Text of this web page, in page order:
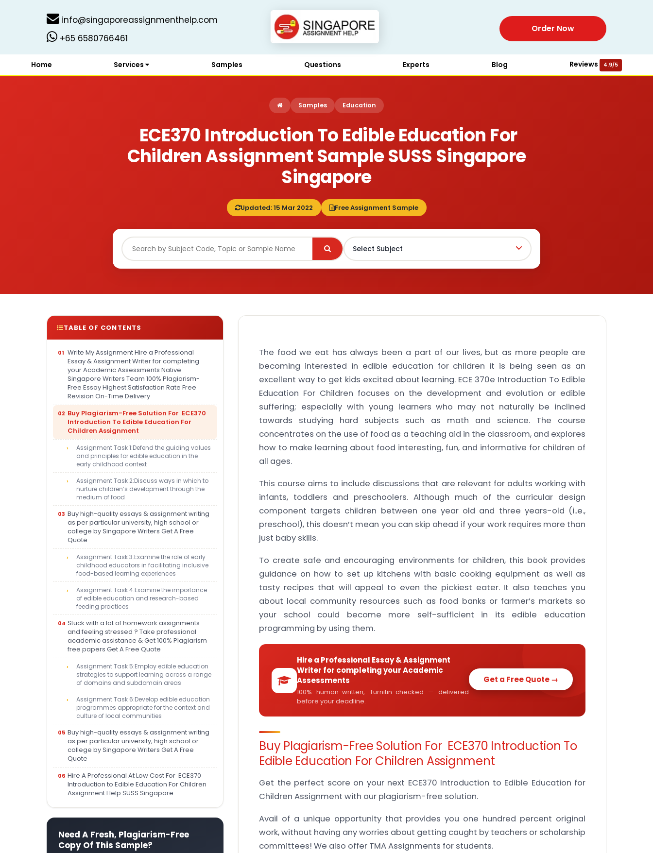
info@singaporeassignmenthelp.com
+65 6580766461
Order Now
Home Services Samples Questions Experts Blog Reviews 4.9/5
Samples Education
ECE370 Introduction To Edible Education For
Children Assignment Sample SUSS Singapore
Singapore
Updated: 15 Mar 2022 Free Assignment Sample
TABLE OF CONTENTS
Write My Assignment Hire a Professional
Essay & Assignment Writer for completing
your Academic Assessments Native
Singapore Writers Team 100% Plagiarism-
Free Essay Highest Satisfaction Rate Free
Revision On-Time Delivery
Buy Plagiarism-Free Solution For ECE370
Introduction To Edible Education For
Children Assignment
Assignment Task 1:Defend the guiding values
and principles for edible education in the
early childhood context
Assignment Task 2:Discuss ways in which to
nurture children’s development through the
medium of food
Buy high-quality essays & assignment writing
as per particular university, high school or
college by Singapore Writers Get A Free
Quote
Assignment Task 3:Examine the role of early
childhood educators in facilitating inclusive
food-based learning experiences
Assignment Task 4:Examine the importance
of edible education and research-based
feeding practices
Stuck with a lot of homework assignments
and feeling stressed ? Take professional
academic assistance & Get 100% Plagiarism
free papers Get A Free Quote
Assignment Task 5:Employ edible education
strategies to support learning across a range
of domains and subdomain areas
Assignment Task 6:Develop edible education
programmes appropriate for the context and
culture of local communities
Buy high-quality essays & assignment writing
as per particular university, high school or
college by Singapore Writers Get A Free
Quote
Hire A Professional At Low Cost For ECE370
Introduction to Edible Education For Children
Assignment Help SUSS Singapore
Need A Fresh, Plagiarism-Free
Copy Of This Sample?
The food we eat has always been a part of our lives, but as more people are
becoming interested in edible education for children it is being seen as an
excellent way to get kids excited about learning. ECE 370e Introduction To Edible
Education For Children focuses on the development and evolution or edible
suffering; especially with young learners who may not naturally be inclined
towards studying hard subjects such as math and science. The course
concentrates on the use of food as a teaching aid in the classroom, and explores
how to make learning about food interesting, fun, and informative for children of
all ages.
This course aims to include discussions that are relevant for adults working with
infants, toddlers and preschoolers. Although much of the curricular design
component targets children between one year old and three years-old (i..e.,
preschool), this doesn’t mean you can skip ahead if your work requires more than
just baby skills.
To create safe and encouraging environments for children, this book provides
guidance on how to set up kitchens with basic cooking equipment as well as
tasty recipes that will appeal to even the pickiest eater. It also teaches you
about local community resources such as food banks or farmer’s markets so
your school could become more self-sufficient in its edible education
programming by using them.
Hire a Professional Essay & Assignment
Writer for completing your Academic
Assessments
100% human-written, Turnitin-checked — delivered
before your deadline.
Get a Free Quote →
Buy Plagiarism-Free Solution For ECE370 Introduction To
Edible Education For Children Assignment
Get the perfect score on your next ECE370 Introduction to Edible Education for
Children Assignment with our plagiarism-free solution.
Avail of a unique opportunity that provides you one hundred percent original
work, without having any worries about getting caught by teachers or scholarship
committees! We also offer TMA Assignments for students.